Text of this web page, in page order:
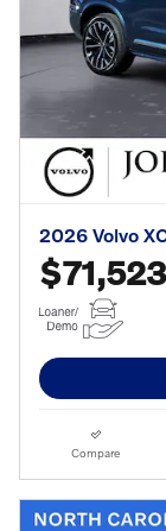
2026 Volvo
$71,523
Compare